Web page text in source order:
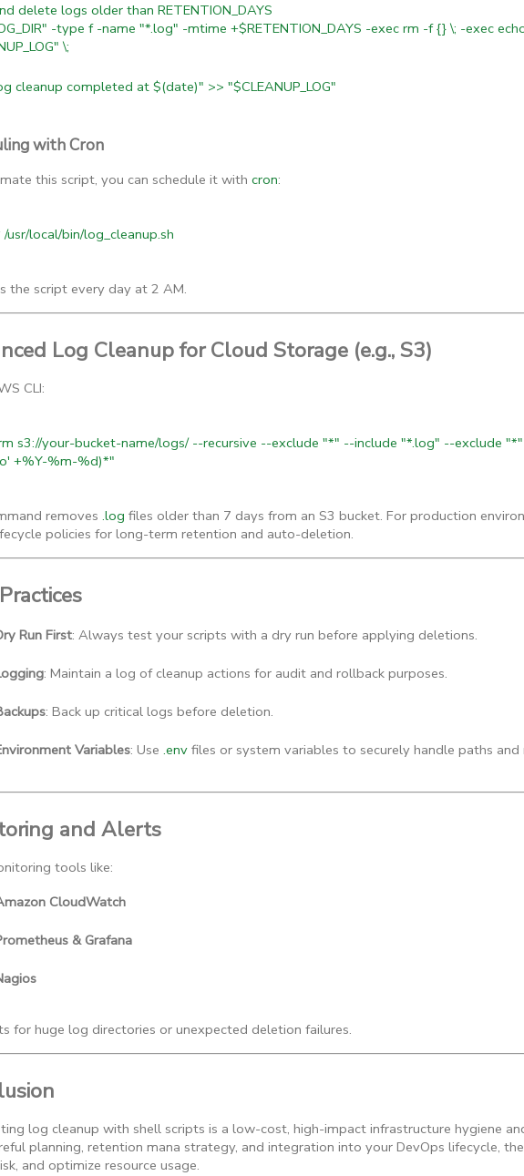
delete logs older than RETENTION_DAYS
-type f -name "*.log" -mtime +$RETENTION_DAYS -exec rm -f {} \; -exec
\;
cleanup completed at $(date)" >> "$CLEANUP_LOG"
with Cron
this script, you can schedule it with cron:
usr/local/bin/log_cleanup.sh
the script every day at 2 AM.
Log Cleanup for Cloud Storage (e.g., S3)
CLI:
s3://your-bucket-name/logs/ --recursive --exclude "*" --include "*.log" --exclude
+%Y-%m-%d)*"
removes .log files older than 7 days from an S3 bucket. For production
policies for long-term retention and auto-deletion.
Run First: Always test your scripts with a dry run before applying deletions.
: Maintain a log of cleanup actions for audit and rollback purposes.
: Back up critical logs before deletion.
Variables: Use .env files or system variables to securely handle paths
and Alerts
tools like:
CloudWatch
& Grafana
for huge log directories or unexpected deletion failures.
log cleanup with shell scripts is a low-cost, high-impact infrastructure hygiene
planning, retention mana strategy, and integration into your DevOps lifecycle,
and optimize resource usage.